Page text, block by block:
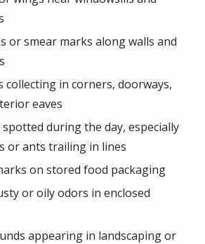
or smear marks along walls and
collecting in corners, doorways,
eaves
spotted during the day, especially
or ants trailing in lines
on stored food packaging
or oily odors in enclosed
appearing in landscaping or